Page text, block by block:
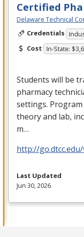
Certified
Delaware Technical
Credentials
Cost In-State:
Students will be
pharmacy
settings.
theory and lab,
m…
http://
Last Updated
Jun 30, 2026